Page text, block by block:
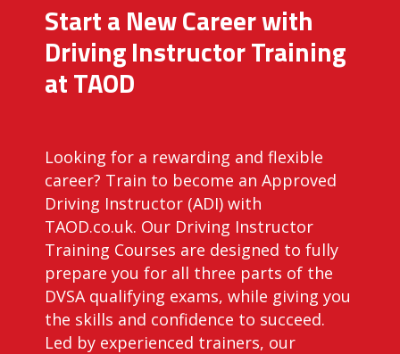
Start a New Career with
Driving Instructor Training
at TAOD
Looking for a rewarding and flexible
career? Train to become an Approved
Driving Instructor (ADI) with
TAOD.co.uk. Our Driving Instructor
Training Courses are designed to fully
prepare you for all three parts of the
DVSA qualifying exams, while giving you
the skills and confidence to succeed.
Led by experienced trainers, our